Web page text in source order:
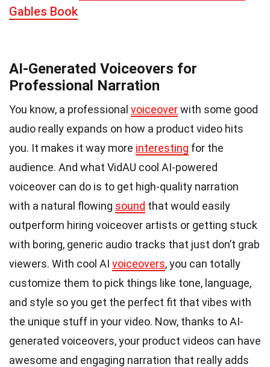
Gables Book
AI-Generated Voiceovers for
Professional Narration
You know, a professional voiceoverwith some good
audio really expands on how a product video hits
you. It makes it way more interesting for the
audience. And what VidAU cool AI-powered
voiceover can do is to get high-quality narration
with a natural flowing sound that would easily
outperform hiring voiceover artists or getting stuck
with boring, generic audio tracks that just don’t grab
viewers. With cool AI voiceovers, you can totally
customize them to pick things like tone, language,
and style so you get the perfect fit that vibes with
the unique stuff in your video. Now, thanks to AI-
generated voiceovers, your product videos can have
awesome and engaging narration that really adds